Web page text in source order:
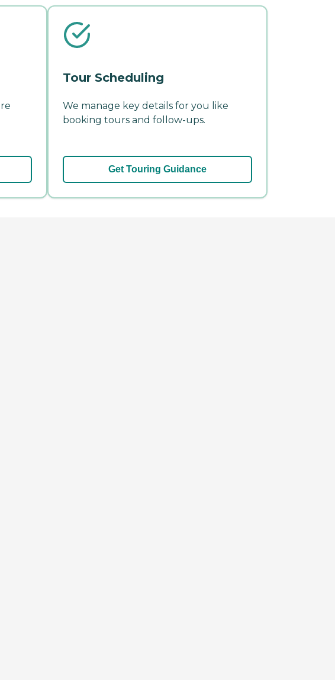
Tour Scheduling
We manage key details for you like
booking tours and follow-ups.
Get Touring Guidance